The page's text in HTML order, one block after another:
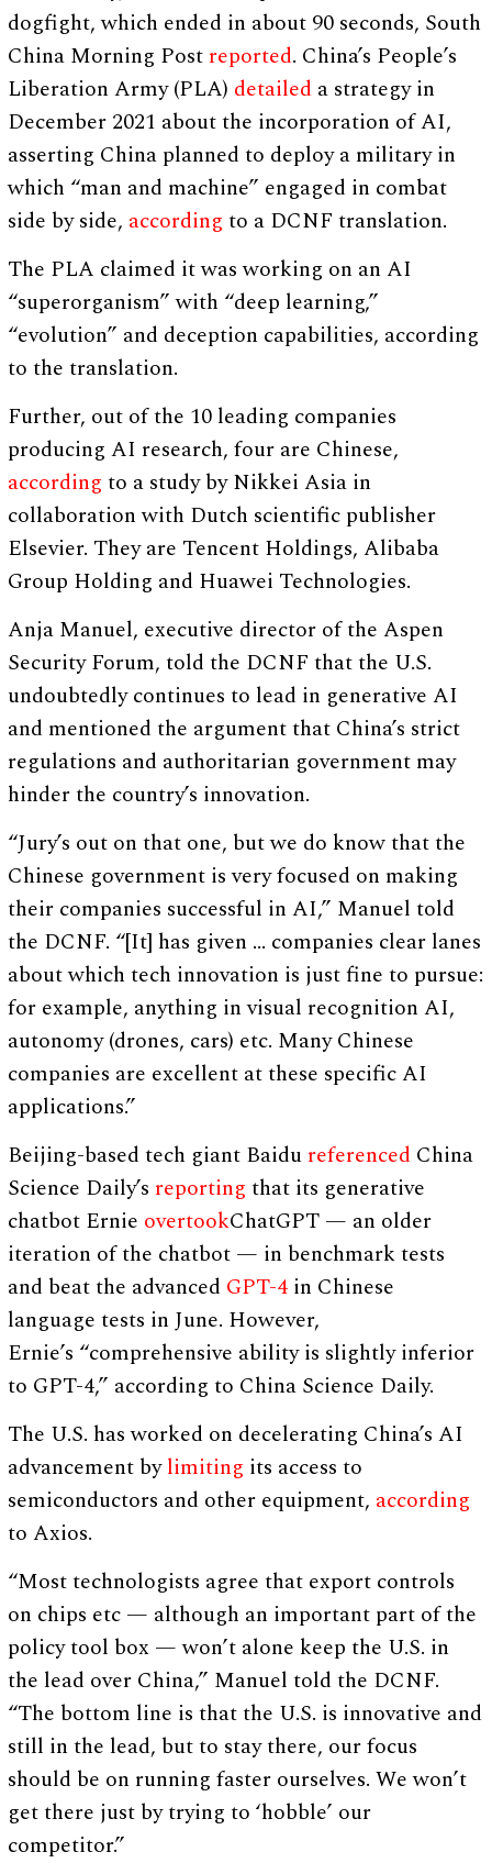
dogfight, which ended in about 90 seconds, South
China Morning Post reported. China’s People’s
Liberation Army (PLA) detailed a strategy in
December 2021 about the incorporation of AI,
asserting China planned to deploy a military in
which “man and machine” engaged in combat
side by side, according to a DCNF translation.
The PLA claimed it was working on an AI
“superorganism” with “deep learning,”
“evolution” and deception capabilities, according
to the translation.
Further, out of the 10 leading companies
producing AI research, four are Chinese,
according to a study by Nikkei Asia in
collaboration with Dutch scientific publisher
Elsevier. They are Tencent Holdings, Alibaba
Group Holding and Huawei Technologies.
Anja Manuel, executive director of the Aspen
Security Forum, told the DCNF that the U.S.
undoubtedly continues to lead in generative AI
and mentioned the argument that China’s strict
regulations and authoritarian government may
hinder the country’s innovation.
“Jury’s out on that one, but we do know that the
Chinese government is very focused on making
their companies successful in AI,” Manuel told
the DCNF. “[It] has given … companies clear lanes
about which tech innovation is just fine to pursue:
for example, anything in visual recognition AI,
autonomy (drones, cars) etc. Many Chinese
companies are excellent at these specific AI
applications.”
Beijing-based tech giant Baidu referenced China
Science Daily’s reporting that its generative
chatbot Ernie overtookChatGPT — an older
iteration of the chatbot — in benchmark tests
and beat the advanced GPT-4 in Chinese
language tests in June. However,
Ernie’s “comprehensive ability is slightly inferior
to GPT-4,” according to China Science Daily.
The U.S. has worked on decelerating China’s AI
advancement bylimiting its access to
semiconductors and other equipment, according
to Axios.
“Most technologists agree that export controls
on chips etc — although an important part of the
policy tool box — won’t alone keep the U.S. in
the lead over China,” Manuel told the DCNF.
“The bottom line is that the U.S. is innovative and
still in the lead, but to stay there, our focus
should be on running faster ourselves. We won’t
get there just by trying to ‘hobble’ our
competitor.”